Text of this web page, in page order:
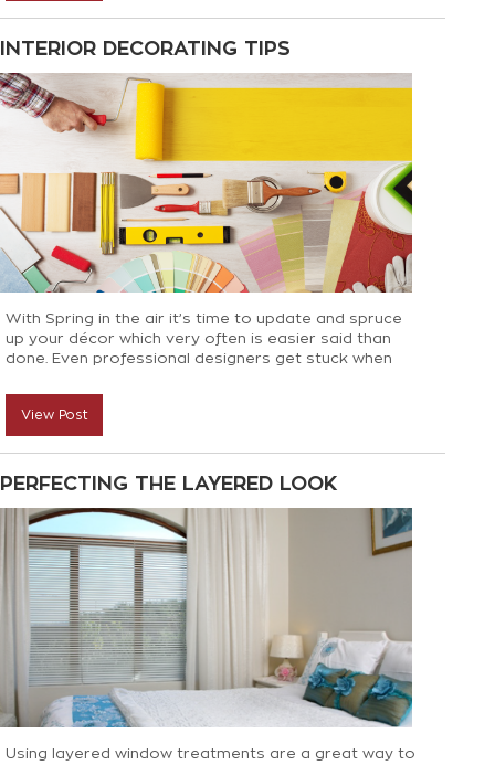
INTERIOR DECORATING TIPS
With Spring in the air it’s time to update and spruce
up your décor which very often is easier said than
done. Even professional designers get stuck when
top decorating tips to help you get those finishing
touches just right!
View Post
PERFECTING THE LAYERED LOOK
Using layered window treatments are a great way to